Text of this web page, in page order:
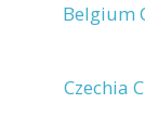
Belgium
Czechia